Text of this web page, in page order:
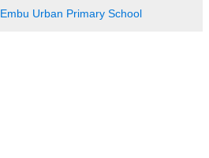
Embu Urban Primary School